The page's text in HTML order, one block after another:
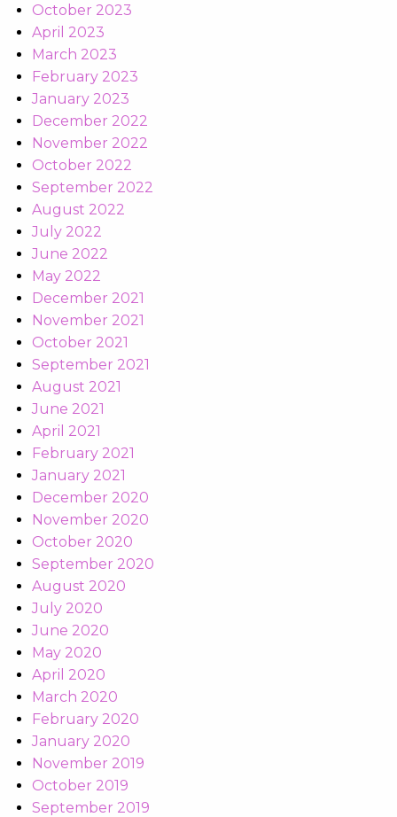
October 2023
April 2023
March 2023
February 2023
January 2023
December 2022
November 2022
October 2022
September 2022
August 2022
July 2022
June 2022
May 2022
December 2021
November 2021
October 2021
September 2021
August 2021
June 2021
April 2021
February 2021
January 2021
December 2020
November 2020
October 2020
September 2020
August 2020
July 2020
June 2020
May 2020
April 2020
March 2020
February 2020
January 2020
November 2019
October 2019
September 2019